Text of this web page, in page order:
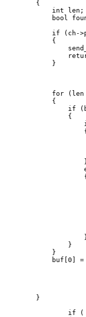
            int len;
bool
if (ch-
            {
            }
for
            {
if
                {
                    {
                    {
                }
            }
buf[0] =
        }